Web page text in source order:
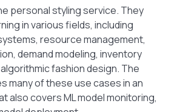
personal styling service. They
in various fields, including
resource management,
demand modeling, inventory
fashion design. The
many of these use cases in an
also covers ML model monitoring,